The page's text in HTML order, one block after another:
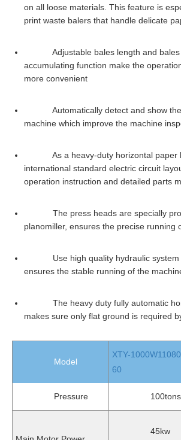
on all loose materials. This feature is
print waste balers that handle delicate
Adjustable bales length and bales
accumulating function make the
more convenient
Automatically detect and show the
machine which improve the machine
As a heavy-duty horizontal paper
international standard electric circuit
operation instruction and detailed parts
The press heads are specially
planomiller, ensures the precise running
Use high quality hydraulic system
ensures the stable running of the
The heavy duty fully automatic
makes sure only flat ground is required
Model
XTY-
60
Pressure 100tons
45kw